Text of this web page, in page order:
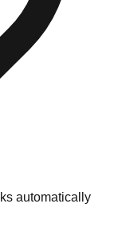
automatically